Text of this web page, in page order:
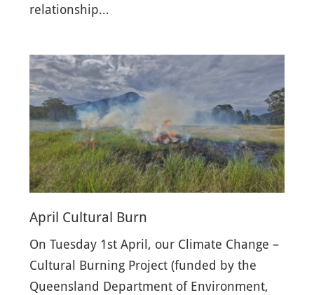
relationship…
April Cultural Burn
On Tuesday 1st April, our Climate Change –
Cultural Burning Project (funded by the
Queensland Department of Environment,